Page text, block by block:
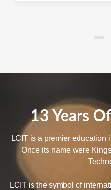
13 Years
LCIT is a premier education
Once its name were
LCIT is the symbol of